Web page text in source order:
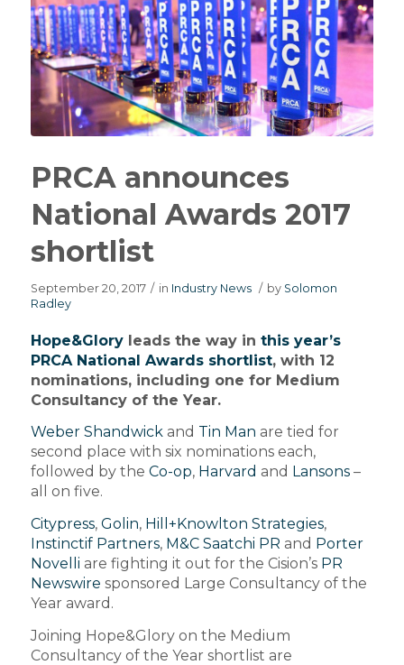
PRCA announces
National Awards 2017
shortlist
September 20, 2017 / in Industry News / by Solomon
Radley
Hope&Gloryleads the way in this year’s
PRCA National Awards shortlist, with 12
nominations, including one for Medium
Consultancy of the Year.
Weber Shandwickand Tin Man are tied for
second place with six nominations each,
followed by the Co-op, Harvard and Lansons–
all on five.
Citypress, Golin, Hill+Knowlton Strategies,
Instinctif Partners, M&C Saatchi PR and Porter
Novelli are fighting it out for the Cision’s PR
Newswire sponsored Large Consultancy of the
Year award.
Joining Hope&Glory on the Medium
Consultancy of the Year shortlist are